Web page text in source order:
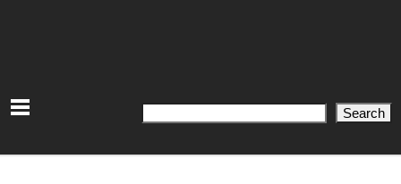
Search Search